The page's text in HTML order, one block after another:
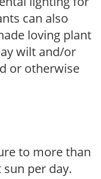
can also
loving plant
wilt and/or
or otherwise
to more than
per day.